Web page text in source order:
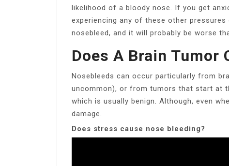
likelihood of a bloody nose. If you get
experiencing any of these other
nosebleed, and it will probably be worse
Does A Brain Tumor
Nosebleeds can occur particularly from
uncommon), or from tumors that start at
which is usually benign. Although, even
damage.
Does stress cause nose bleeding?